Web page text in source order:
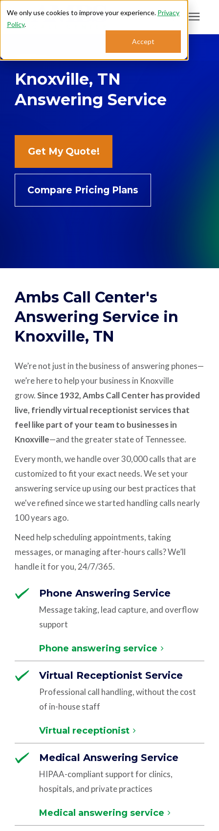
We only use cookies to improve your experience. Privacy
Policy.
Accept
Search for topics or
resources
Enter your search below and hit enter or click the search icon.
Who We Serve
Support: 888.363.4621
Login
Careers
Plans & Pricing
Knoxville, TN
Answering Service
Get My Quote!
Compare Pricing Plans
Ambs Call Center's
Answering Service in
Knoxville, TN
We’re not just in the business of answering phones—
we’re here to help your business in Knoxville
grow. Since 1932, Ambs Call Center has provided
live, friendly virtual receptionist services that
feel like part of your team to businesses in
Knoxville—and the greater state of Tennessee.
Every month, we handle over 30,000 calls that are
customized to fit your exact needs. We set your
answering service up using our best practices that
we've refined since we started handling calls nearly
100 years ago.
Need help scheduling appointments, taking
messages, or managing after-hours calls? We’ll
handle it for you, 24/7/365.
Phone Answering Service
Message taking, lead capture, and overflow
support
Phone answering service
Virtual Receptionist Service
Professional call handling, without the cost
of in-house staff
Virtual receptionist
Medical Answering Service
HIPAA-compliant support for clinics,
hospitals, and private practices
Medical answering service